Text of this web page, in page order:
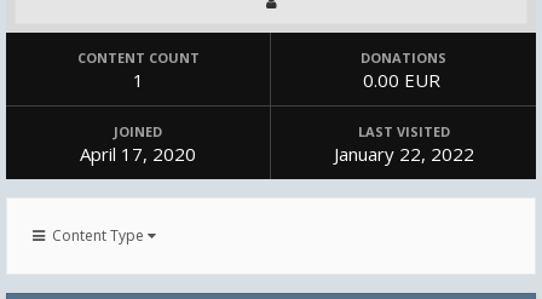
CONTENT COUNT
1
DONATIONS
0.00 EUR
JOINED
April 17, 2020
LAST VISITED
January 22, 2022
Content Type